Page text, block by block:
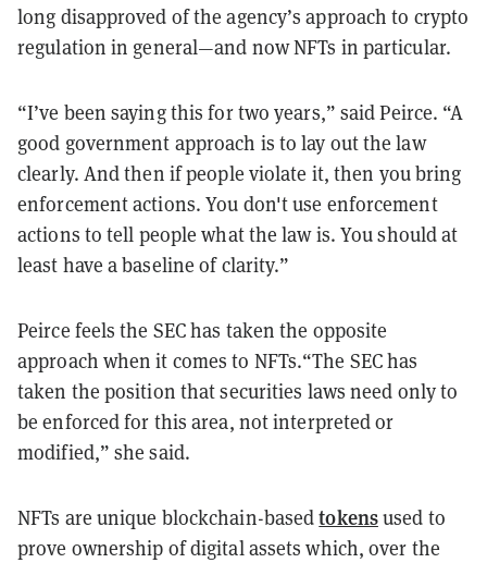
long disapproved of the agency’s approach to crypto
regulation in general—and now NFTs in particular.
“I’ve been saying this for two years,” said Peirce. “A
good government approach is to lay out the law
clearly. And then if people violate it, then you bring
enforcement actions. You don't use enforcement
actions to tell people what the law is. You should at
least have a baseline of clarity.”
Peirce feels the SEC has taken the opposite
approach when it comes to NFTs.“The SEC has
taken the position that securities laws need only to
be enforced for this area, not interpreted or
modified,” she said.
NFTs are unique blockchain-basedtokensused to
prove ownership of digital assets which, over the